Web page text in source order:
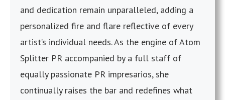
and dedication remain unparalleled, adding a
personalized fire and flare reflective of every
artist’s individual needs. As the engine of Atom
Splitter PR accompanied by a full staff of
equally passionate PR impresarios, she
continually raises the bar and redefines what